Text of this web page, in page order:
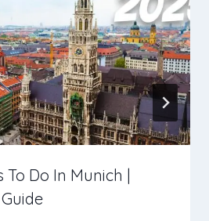
To Do In Munich |